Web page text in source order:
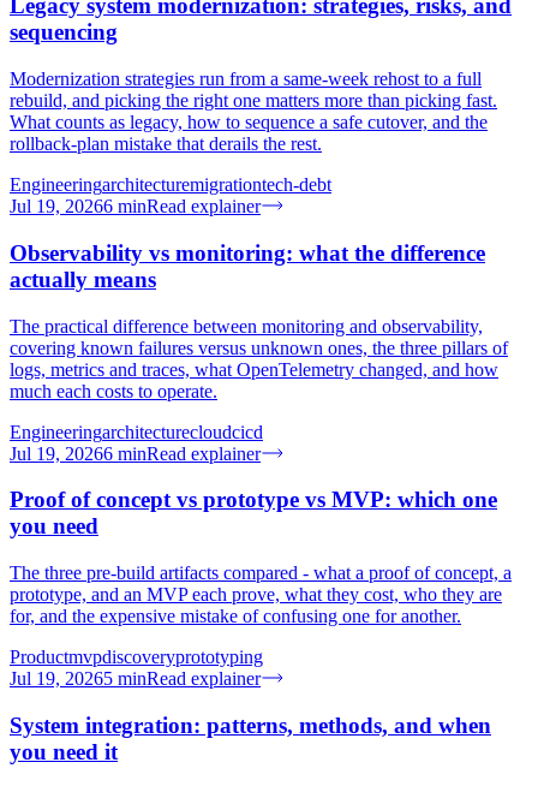
Legacy system modernization: strategies, risks, and
sequencing
Modernization strategies run from a same-week rehost to a full
rebuild, and picking the right one matters more than picking fast.
What counts as legacy, how to sequence a safe cutover, and the
rollback-plan mistake that derails the rest.
Engineeringarchitecturemigrationtech-debt
Jul 19, 20266 minRead explainer
Observability vs monitoring: what the difference
actually means
The practical difference between monitoring and observability,
covering known failures versus unknown ones, the three pillars of
logs, metrics and traces, what OpenTelemetry changed, and how
much each costs to operate.
Engineeringarchitecturecloudcicd
Jul 19, 20266 minRead explainer
Proof of concept vs prototype vs MVP: which one
you need
The three pre-build artifacts compared - what a proof of concept, a
prototype, and an MVP each prove, what they cost, who they are
for, and the expensive mistake of confusing one for another.
Productmvpdiscoveryprototyping
Jul 19, 20265 minRead explainer
System integration: patterns, methods, and when
you need it